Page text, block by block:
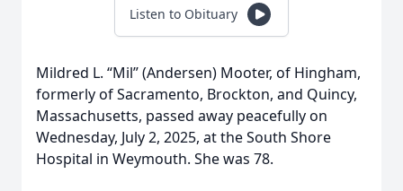
Listen to Obituary
Mildred L. “Mil” (Andersen) Mooter, of Hingham,
formerly of Sacramento, Brockton, and Quincy,
Massachusetts, passed away peacefully on
Wednesday, July 2, 2025, at the South Shore
Hospital in Weymouth. She was 78.